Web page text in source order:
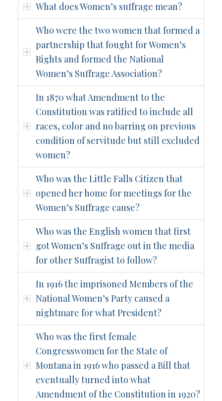
What does Women’s suffrage mean?
Who were the two women that formed a
partnership that fought for Women’s
Rights and formed the National
Women’s Suffrage Association?
In 1870 what Amendment to the
Constitution was ratified to include all
races, color and no barring on previous
condition of servitude but still excluded
women?
Who was the Little Falls Citizen that
opened her home for meetings for the
Women’s Suffrage cause?
Who was the English women that first
got Women’s Suffrage out in the media
for other Suffragist to follow?
In 1916 the imprisoned Members of the
National Women’s Party caused a
nightmare for what President?
Who was the first female
Congresswomen for the State of
Montana in 1916 who passed a Bill that
eventually turned into what
Amendment of the Constitution in 1920?